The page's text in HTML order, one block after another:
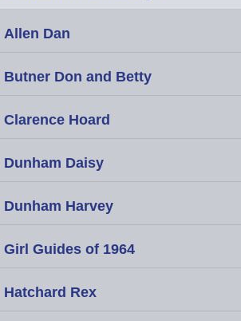
Allen Dan
Butner Don and Betty
Clarence Hoard
Dunham Daisy
Dunham Harvey
Girl Guides of 1964
Hatchard Rex